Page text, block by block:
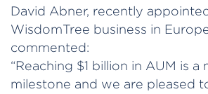
David Abner, recently
WisdomTree business in
commented:
“Reaching $1 billion in AUM is a
milestone and we are pleased